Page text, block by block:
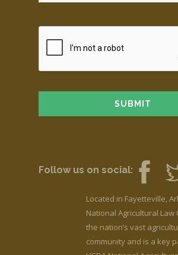
Follow us on social:
Located in Fayetteville,
National Agricultural Law
the nation’s vast
community and is a key